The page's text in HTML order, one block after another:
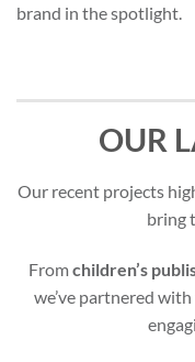
brand in the spotlight.
OUR
Our recent projects
bring
Fromchildren’s
we’ve partnered